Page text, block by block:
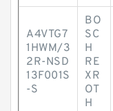
A4VTG7
1HWM/3
2R-NSD
13F001S
-S
BO
SC
H
RE
XR
OT
H